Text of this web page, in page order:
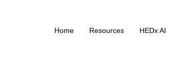
Home Resources HEDx AI